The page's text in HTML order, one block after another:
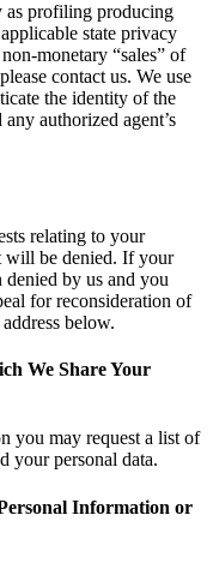
as profiling producing
state privacy
monetary “sales” of
contact us. We use
the identity of the
authorized agent’s
relating to your
will be denied. If your
by us and you
for reconsideration of
below.
We Share Your
you may request a list of
your personal data.
Information or